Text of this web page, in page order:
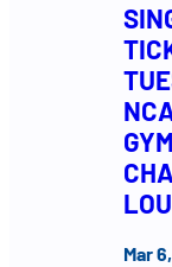
Mar